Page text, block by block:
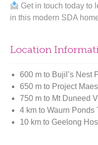
Get in touch today to
in this modern SDA
Location
600 m to Bujil’s Nest
650 m to Project
750 m to Mt Duneed
4 km to Waurn Ponds
10 km to Geelong